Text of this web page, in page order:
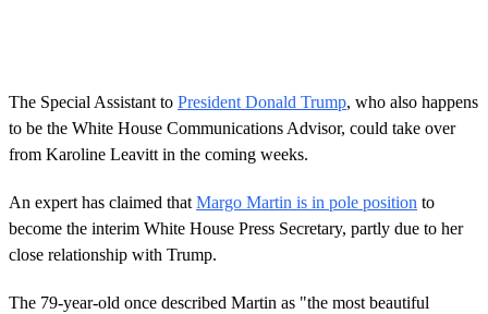
The Special Assistant to President Donald Trump, who also happens
to be the White House Communications Advisor, could take over
from Karoline Leavitt in the coming weeks.
An expert has claimed that Margo Martin is in pole position to
become the interim White House Press Secretary, partly due to her
close relationship with Trump.
The 79-year-old once described Martin as "the most beautiful